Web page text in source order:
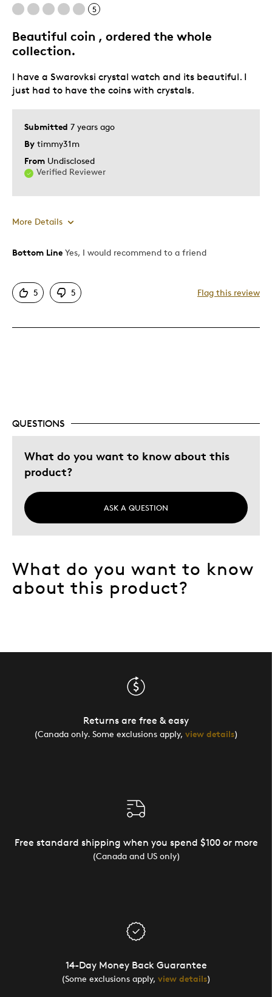
5
Beautiful coin , ordered the whole
collection.
Submitted 7 years ago
By timmy31m
From Undisclosed
Verified Reviewer
I have a Swarovksi crystal watch and its beautiful. I
just had to have the coins with crystals.
More Details
Pros
Unique
Bottom Line Yes, I would recommend to a friend
5 5 Flag this review
QUESTIONS
What do you want to know about this
product?
ASK A QUESTION
What do you want to know
about this product?
Returns are free & easy
(Canada only. Some exclusions apply, view details)
Free standard shipping when you spend $100 or more
(Canada and US only)
14-Day Money Back Guarantee
(Some exclusions apply, view details)